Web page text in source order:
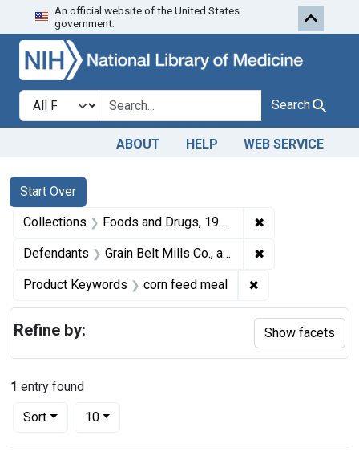
Skip to search Skip to first
An official website of the United States
government.
Search in
search for Search
ABOUT HELP WEB SERVICE
Search
Search Constraints
Start Over
You searched for:
Collections Foods and Drugs, 1908-1943 ✖
Defendants Grain Belt Mills Co., a corporation, South St. Joseph, Mo. ✖
Product Keywords corn feed meal ✖
1 entry found
Sort
Number of results to display per page
10per page
Refine by: Show facets